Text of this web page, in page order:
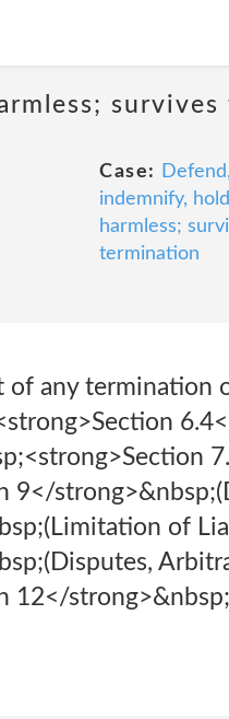
Case:
Defend,
indemnify, hold
harmless;
termination
of any termination
9</
of
12</